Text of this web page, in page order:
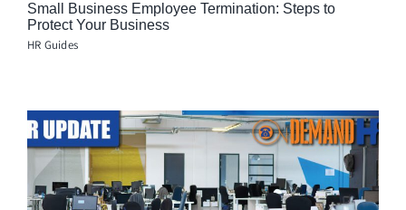
Small Business Employee Termination: Steps to
Protect Your Business
HR Guides